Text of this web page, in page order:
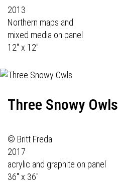
2013
Northern maps and
mixed media on panel
12" x 12"
Three Snowy Owls
© Britt Freda
2017
acrylic and graphite on panel
36" x 36"